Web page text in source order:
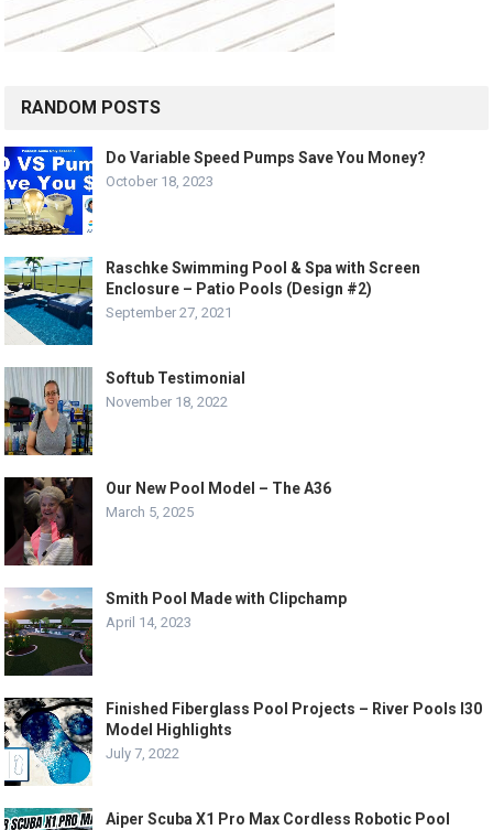
RANDOM POSTS
Do Variable Speed Pumps Save You Money?
October 18, 2023
Raschke Swimming Pool & Spa with Screen
Enclosure – Patio Pools (Design #2)
September 27, 2021
Softub Testimonial
November 18, 2022
Our New Pool Model – The A36
March 5, 2025
Smith Pool Made with Clipchamp
April 14, 2023
Finished Fiberglass Pool Projects – River Pools I30
Model Highlights
July 7, 2022
Aiper Scuba X1 Pro Max Cordless Robotic Pool